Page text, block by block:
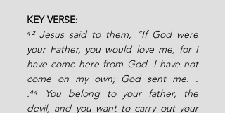
KEY VERSE:
⁴² Jesus said to them, “If God were
your Father, you would love me, for I
have come here from God. I have not
come on my own; God sent me. .
.⁴⁴ You belong to your father, the
devil, and you want to carry out your